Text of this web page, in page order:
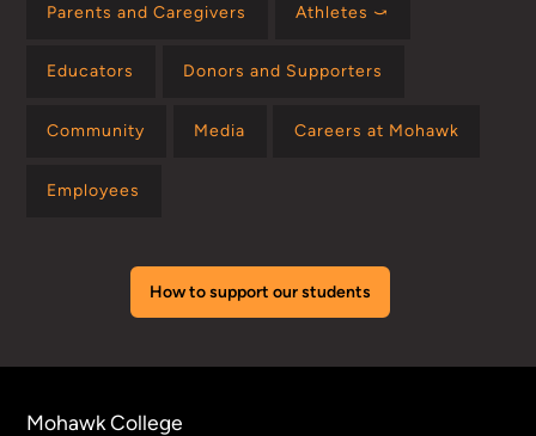
Parents and Caregivers Athletes ⤻
Educators Donors and Supporters
Community Media Careers at Mohawk
Employees
How to support our students
Mohawk College